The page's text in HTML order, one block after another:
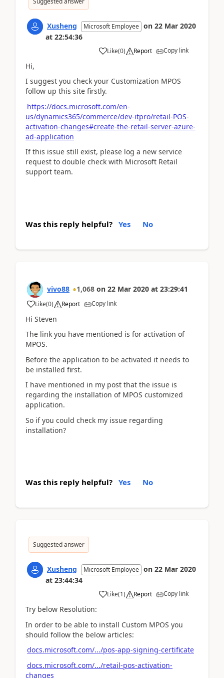
Xusheng Microsoft Employee on 22 Mar 2020
at 22:54:36
Like(0) Report Copy link
Hi,
I suggest you check your Customization MPOS
follow up this site firstly.
https://docs.microsoft.com/en-
us/dynamics365/commerce/dev-itpro/retail-POS-
activation-changes#create-the-retail-server-azure-
ad-application
If this issue still exist, please log a new service
request to double check with Microsoft Retail
support team.
Was this reply helpful? Yes No
vivo88 1,068 on 22 Mar 2020 at 23:29:41
Like(0) Report Copy link
Hi Steven
The link you have mentioned is for activation of
MPOS.
Before the application to be activated it needs to
be installed first.
I have mentioned in my post that the issue is
regarding the installation of MPOS customized
application.
So if you could check my issue regarding
installation?
Was this reply helpful? Yes No
Suggested answer
Xusheng Microsoft Employee on 22 Mar 2020
at 23:44:34
Like(1) Report Copy link
Try below Resolution:
In order to be able to install Custom MPOS you
should follow the below articles:
docs.microsoft.com/.../pos-app-signing-certificate
docs.microsoft.com/.../retail-pos-activation-
changes